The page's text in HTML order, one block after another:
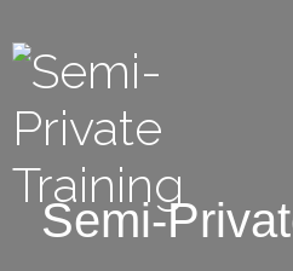
Semi-